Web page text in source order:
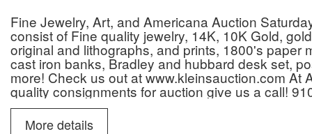
Fine Jewelry, Art, and Americana Auction
consist of Fine quality jewelry, 14K, 10K Gold,
original and lithographs, and prints, 1800's paper
cast iron banks, Bradley and hubbard desk set,
more! Check us out at www.kleinsauction.com
quality consignments for auction give us a call!
Services for many years. Donna Klein
More details